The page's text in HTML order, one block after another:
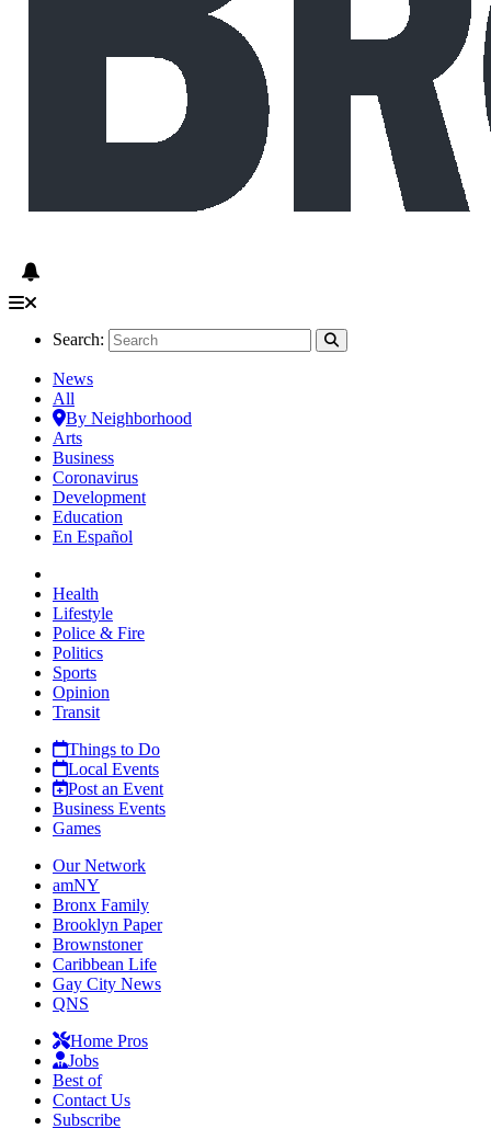
Search:
News
All
By Neighborhood
Arts
Business
Coronavirus
Development
Education
En Español
Health
Lifestyle
Police & Fire
Politics
Sports
Opinion
Transit
Things to Do
Local Events
Post an Event
Business Events
Games
Our Network
amNY
Bronx Family
Brooklyn Paper
Brownstoner
Caribbean Life
Gay City News
QNS
Home Pros
Jobs
Best of
Contact Us
Subscribe